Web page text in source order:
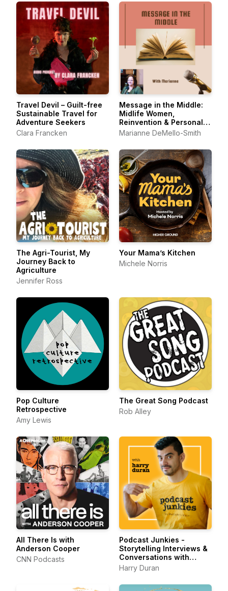
Travel Devil – Guilt-free
Sustainable Travel for
Adventure Seekers
Clara Francken
Message in the Middle:
Midlife Women,
Reinvention & Personal
Growth
Marianne DeMello-Smith
The Agri-Tourist, My
Journey Back to
Agriculture
Jennifer Ross
Your Mama’s Kitchen
Michele Norris
Pop Culture
Retrospective
Amy Lewis
The Great Song Podcast
Rob Alley
All There Is with
Anderson Cooper
CNN Podcasts
Podcast Junkies -
Storytelling Interviews &
Conversations with
Podcasters Podcasting
Passionately
Harry Duran